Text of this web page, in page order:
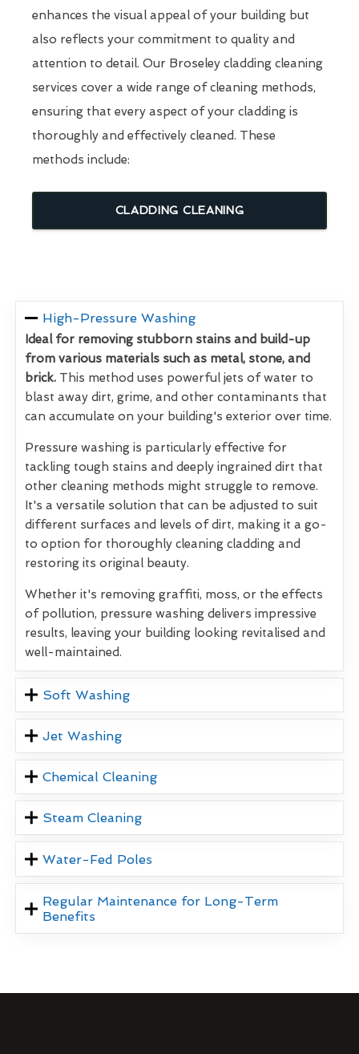
enhances the visual appeal of your building but
also reflects your commitment to quality and
attention to detail. Our Broseley cladding cleaning
services cover a wide range of cleaning methods,
ensuring that every aspect of your cladding is
thoroughly and effectively cleaned. These
methods include:
CLADDING CLEANING
High-Pressure Washing
Ideal for removing stubborn stains and build-up
from various materials such as metal, stone, and
brick. This method uses powerful jets of water to
blast away dirt, grime, and other contaminants that
can accumulate on your building's exterior over time.
Pressure washing is particularly effective for
tackling tough stains and deeply ingrained dirt that
other cleaning methods might struggle to remove.
It's a versatile solution that can be adjusted to suit
different surfaces and levels of dirt, making it a go-
to option for thoroughly cleaning cladding and
restoring its original beauty.
Whether it's removing graffiti, moss, or the effects
of pollution, pressure washing delivers impressive
results, leaving your building looking revitalised and
well-maintained.
Soft Washing
Jet Washing
Chemical Cleaning
Steam Cleaning
Water-Fed Poles
Regular Maintenance for Long-Term
Benefits